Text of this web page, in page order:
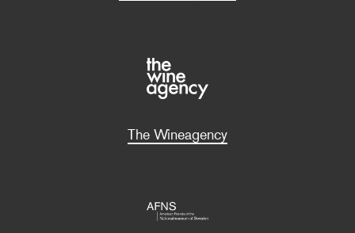
The Wineagency